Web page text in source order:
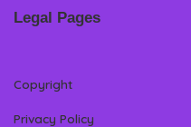
Legal Pages
Copyright
Privacy Policy